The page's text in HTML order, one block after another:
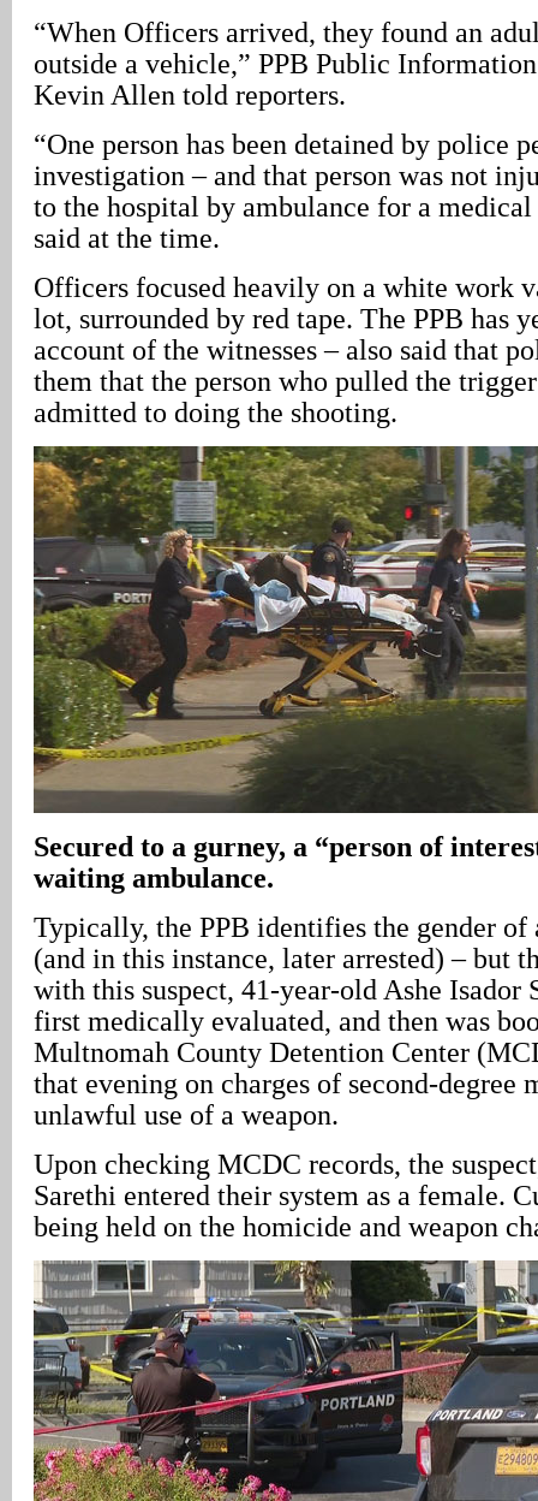
“When Officers arrived, they found an
outside a vehicle,” PPB Public
Kevin Allen told reporters.
“One person has been detained by police
investigation – and that person was not
to the hospital by ambulance for a
said at the time.
Officers focused heavily on a white work
lot, surrounded by red tape. The PPB has
account of the witnesses – also said that
them that the person who pulled the
admitted to doing the shooting.
Secured to a gurney, a “person of
waiting ambulance.
Typically, the PPB identifies the gender of
(and in this instance, later arrested) – but
with this suspect, 41-year-old Ashe Isador
first medically evaluated, and then was
Multnomah County Detention Center
that evening on charges of second-degree
unlawful use of a weapon.
Upon checking MCDC records, the
Sarethi entered their system as a female.
being held on the homicide and weapon